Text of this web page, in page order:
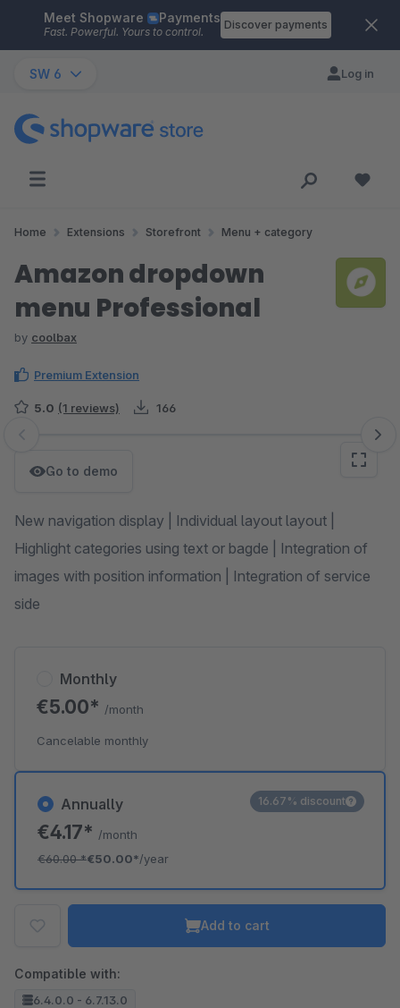
Skip to main content
Meet Shopware Payments
Fast. Powerful. Yours to control.
Discover payments
SW 6 Log in
Home Extensions Storefront Menu + category
Amazon dropdown
menu Professional
by coolbax
Premium Extension
5.0 (1 reviews) 166
Skip image gallery
Go to demo
New navigation display | Individual layout layout |
Highlight categories using text or bagde | Integration of
images with position information | Integration of service
side
Annually
€4.17* /month
€60.00*€50.00*/year
16.67% discount
Monthly
€5.00* /month
Cancelable monthly
Add to cart
Compatible with:
6.4.0.0 - 6.7.13.0